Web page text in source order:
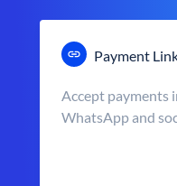
Payment
Accept payments
WhatsApp and